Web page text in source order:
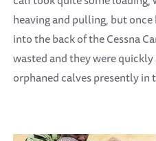
heaving and pulling, but
into the back of the Cessna
wasted and they were
orphaned calves presently in